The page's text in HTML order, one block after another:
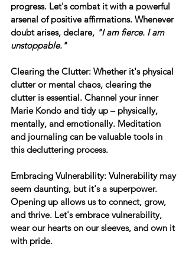
progress. Let's combat it with a powerful
arsenal of positive affirmations. Whenever
doubt arises, declare, "I am fierce. I am
unstoppable."
Clearing the Clutter: Whether it's physical
clutter or mental chaos, clearing the
clutter is essential. Channel your inner
Marie Kondo and tidy up – physically,
mentally, and emotionally. Meditation
and journaling can be valuable tools in
this decluttering process.
Embracing Vulnerability: Vulnerability may
seem daunting, but it's a superpower.
Opening up allows us to connect, grow,
and thrive. Let's embrace vulnerability,
wear our hearts on our sleeves, and own it
with pride.